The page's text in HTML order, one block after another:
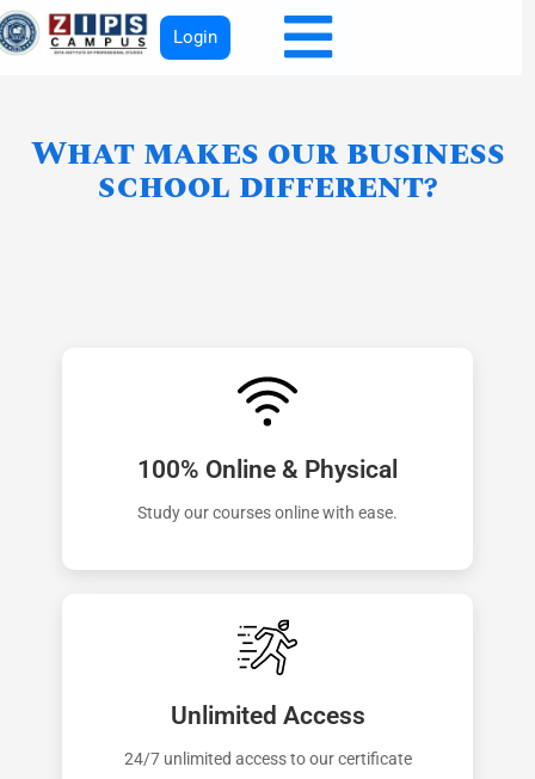
Login
What makes our business
school different?
100% Online & Physical
Study our courses online with ease.
Unlimited Access
24/7 unlimited access to our certificate